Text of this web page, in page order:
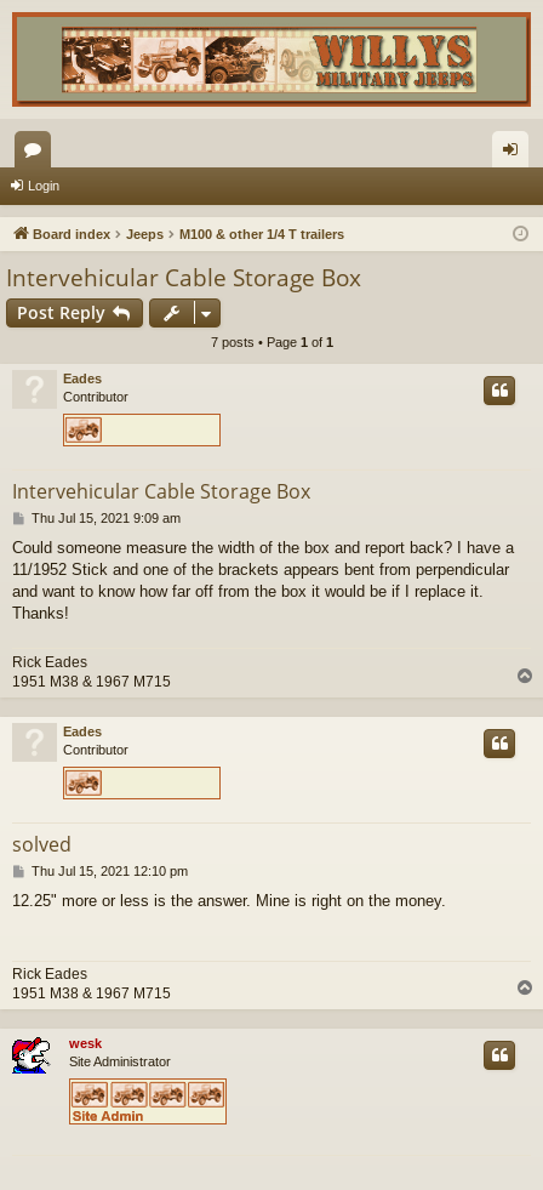
or
u
s
in
Login
Board index Jeeps M100 & other 1/4 T trailers
Intervehicular Cable Storage Box
Post Reply
7 posts • Page 1 of 1
Eades
Contributor
Intervehicular Cable Storage Box
P
s
t
Thu Jul 15, 2021 9:09 am
Could someone measure the width of the box and report back? I have a
11/1952 Stick and one of the brackets appears bent from perpendicular
and want to know how far off from the box it would be if I replace it.
Thanks!
Rick Eades
1951 M38 & 1967 M715
p
Eades
Contributor
solved
P
s
Thu Jul 15, 2021 12:10 pm
12.25" more or less is the answer. Mine is right on the money.
Rick Eades
1951 M38 & 1967 M715
o
wesk
Site Administrator